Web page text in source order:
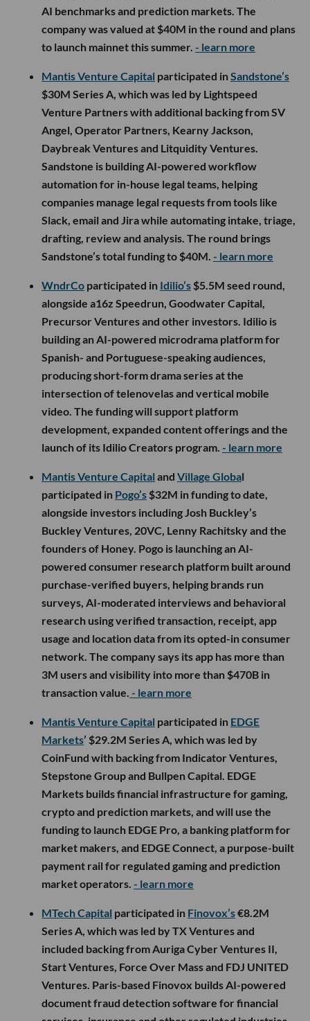
AI benchmarks and prediction markets. The
company was valued at $40M in the round and plans
to launch mainnet this summer. - learn more
Mantis Venture Capital participated inSandstone’s
$30M Series A, which was led by Lightspeed
Venture Partners with additional backing from SV
Angel, Operator Partners, Kearny Jackson,
Daybreak Ventures and Litquidity Ventures.
Sandstone is building AI-powered workflow
automation for in-house legal teams, helping
companies manage legal requests from tools like
Slack, email and Jira while automating intake, triage,
drafting, review and analysis. The round brings
Sandstone’s total funding to $40M. - learn more
WndrCo participated in Idilio’s $5.5M seed round,
alongside a16z Speedrun, Goodwater Capital,
Precursor Ventures and other investors. Idilio is
building an AI-powered microdrama platform for
Spanish- and Portuguese-speaking audiences,
producing short-form drama series at the
intersection of telenovelas and vertical mobile
video. The funding will support platform
development, expanded content offerings and the
launch of its Idilio Creators program. - learn more
Mantis Venture Capital and Village Global
participated in Pogo’s $32M in funding to date,
alongside investors including Josh Buckley’s
Buckley Ventures, 20VC, Lenny Rachitsky and the
founders of Honey. Pogo is launching an AI-
powered consumer research platform built around
purchase-verified buyers, helping brands run
surveys, AI-moderated interviews and behavioral
research using verified transaction, receipt, app
usage and location data from its opted-in consumer
network. The company says its app has more than
3M users and visibility into more than $470B in
transaction value. - learn more
Mantis Venture Capital participated in EDGE
Markets’ $29.2M Series A, which was led by
CoinFund with backing from Indicator Ventures,
Stepstone Group and Bullpen Capital. EDGE
Markets builds financial infrastructure for gaming,
crypto and prediction markets, and will use the
funding to launch EDGE Pro, a banking platform for
market makers, and EDGE Connect, a purpose-built
payment rail for regulated gaming and prediction
market operators. - learn more
MTech Capital participated in Finovox’s€8.2M
Series A, which was led by TX Ventures and
included backing from Auriga Cyber Ventures II,
Start Ventures, Force Over Mass and FDJ UNITED
Ventures. Paris-based Finovox builds AI-powered
document fraud detection software for financial